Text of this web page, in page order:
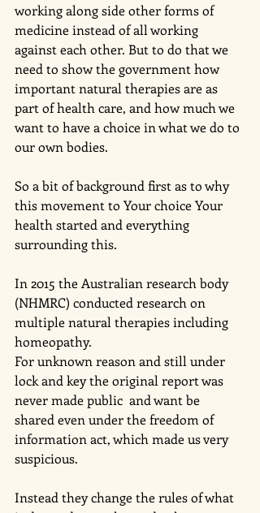
working along side other forms of
medicine instead of all working
against each other. But to do that we
need to show the government how
important natural therapies are as
part of health care, and how much we
want to have a choice in what we do to
our own bodies.
So a bit of background first as to why
this movement to Your choice Your
health started and everything
surrounding this.
In 2015 the Australian research body
(NHMRC) conducted research on
multiple natural therapies including
homeopathy.
For unknown reason and still under
lock and key the original report was
never made public  and want be
shared even under the freedom of
information act, which made us very
suspicious.
Instead they change the rules of what